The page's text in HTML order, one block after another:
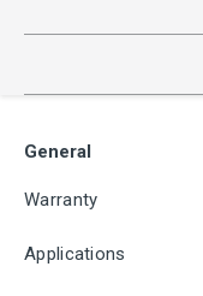
General
Warranty
Applications